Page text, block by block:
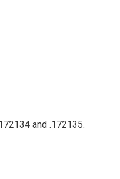
and .172135.